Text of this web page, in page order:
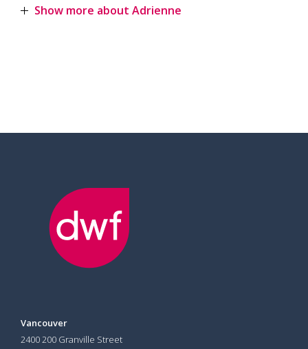
Show more about Adrienne
Vancouver
2400 200 Granville Street